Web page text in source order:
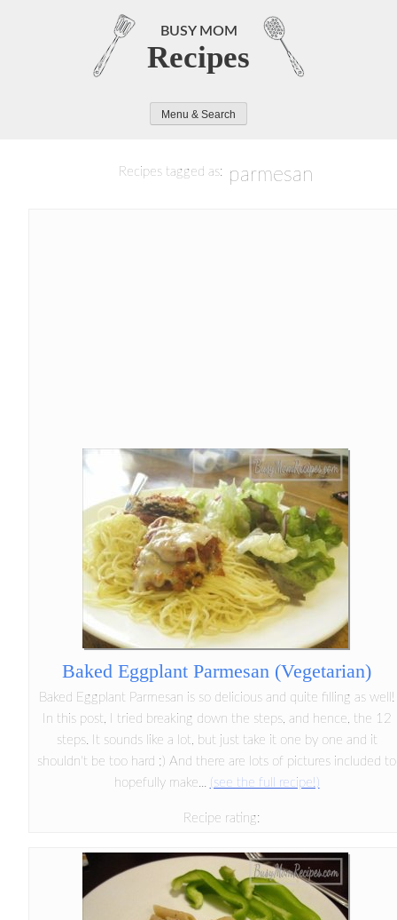
BUSY MOM
Recipes
Menu & Search
Recipes tagged as: parmesan
Baked Eggplant Parmesan (Vegetarian)
Baked Eggplant Parmesan is so delicious and quite filling as well!
In this post, I tried breaking down the steps, and hence, the 12
steps. It sounds like a lot, but just take it one by one and it
shouldn't be too hard ;) And there are lots of pictures included to
hopefully make... (see the full recipe!)
Recipe rating: